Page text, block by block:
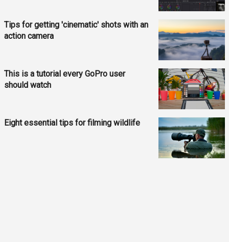
Tips for getting 'cinematic' shots with an
action camera
This is a tutorial every GoPro user
should watch
Eight essential tips for filming wildlife